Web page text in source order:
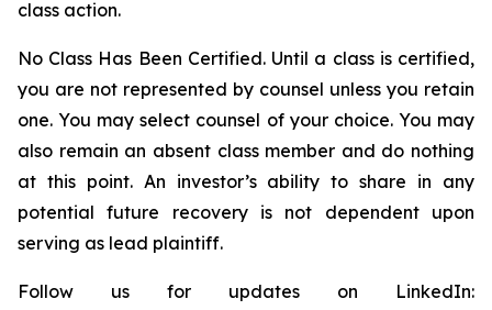
class action.
No Class Has Been Certified. Until a class is certified,
you are not represented by counsel unless you retain
one. You may select counsel of your choice. You may
also remain an absent class member and do nothing
at this point. An investor’s ability to share in any
potential future recovery is not dependent upon
serving as lead plaintiff.
Follow us for updates on LinkedIn: